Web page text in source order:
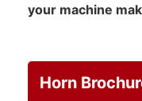
your machine
Horn